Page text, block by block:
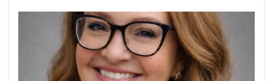
McElroy,
MSN,
RN,
FNP-
C